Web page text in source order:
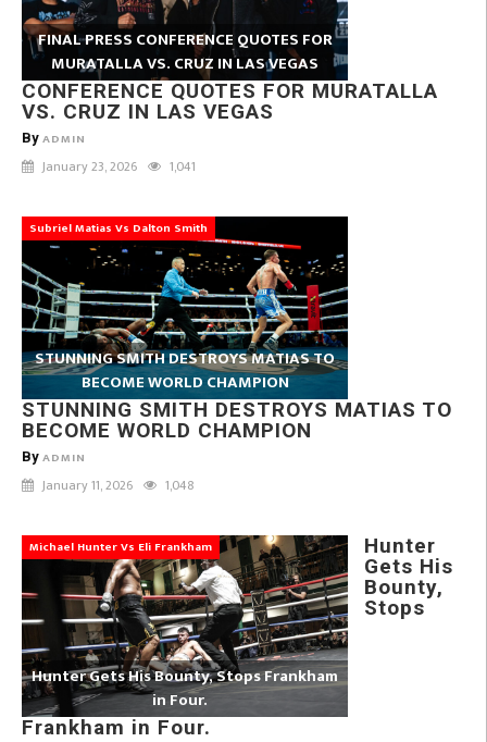
FINAL PRESS CONFERENCE QUOTES FOR
MURATALLA VS. CRUZ IN LAS VEGAS
CONFERENCE QUOTES FOR MURATALLA
VS. CRUZ IN LAS VEGAS
By ADMIN
January 23, 2026 1,041
Subriel Matias Vs Dalton Smith
STUNNING SMITH DESTROYS MATIAS TO
BECOME WORLD CHAMPION
STUNNING SMITH DESTROYS MATIAS TO
BECOME WORLD CHAMPION
By ADMIN
January 11, 2026 1,048
Michael Hunter Vs Eli Frankham
Hunter Gets His Bounty, Stops Frankham
in Four.
Hunter
Gets His
Bounty,
Stops
Frankham in Four.